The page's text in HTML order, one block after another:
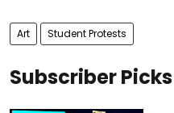
Art Student Protests
Subscriber Picks